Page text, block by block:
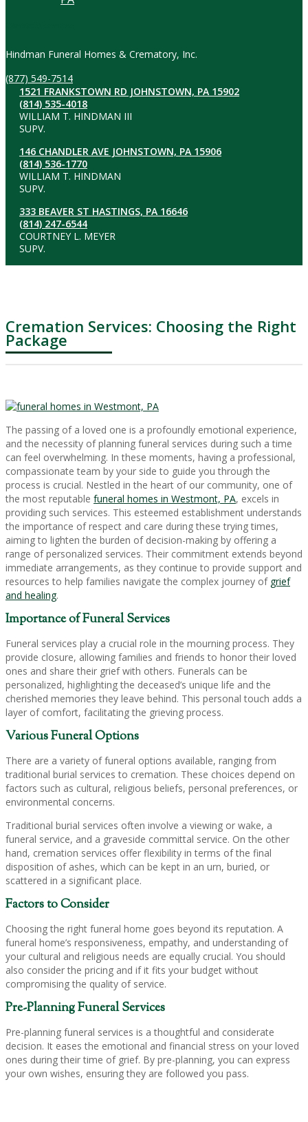
Hindman Funeral Homes & Crematory, Inc.
(877) 549-7514
1521 FRANKSTOWN RD JOHNSTOWN, PA 15902
(814) 535-4018
WILLIAM T. HINDMAN III
SUPV.
146 CHANDLER AVE JOHNSTOWN, PA 15906
(814) 536-1770
WILLIAM T. HINDMAN
SUPV.
333 BEAVER ST HASTINGS, PA 16646
(814) 247-6544
COURTNEY L. MEYER
SUPV.
Cremation Services: Choosing the Right
Package
The passing of a loved one is a profoundly emotional experience,
and the necessity of planning funeral services during such a time
can feel overwhelming. In these moments, having a professional,
compassionate team by your side to guide you through the
process is crucial. Nestled in the heart of our community, one of
the most reputable funeral homes in Westmont, PA, excels in
providing such services. This esteemed establishment understands
the importance of respect and care during these trying times,
aiming to lighten the burden of decision-making by offering a
range of personalized services. Their commitment extends beyond
immediate arrangements, as they continue to provide support and
resources to help families navigate the complex journey of grief
and healing.
Importance of Funeral Services
Funeral services play a crucial role in the mourning process. They
provide closure, allowing families and friends to honor their loved
ones and share their grief with others. Funerals can be
personalized, highlighting the deceased’s unique life and the
cherished memories they leave behind. This personal touch adds a
layer of comfort, facilitating the grieving process.
Various Funeral Options
There are a variety of funeral options available, ranging from
traditional burial services to cremation. These choices depend on
factors such as cultural, religious beliefs, personal preferences, or
environmental concerns.
Traditional burial services often involve a viewing or wake, a
funeral service, and a graveside committal service. On the other
hand, cremation services offer flexibility in terms of the final
disposition of ashes, which can be kept in an urn, buried, or
scattered in a significant place.
Factors to Consider
Choosing the right funeral home goes beyond its reputation. A
funeral home’s responsiveness, empathy, and understanding of
your cultural and religious needs are equally crucial. You should
also consider the pricing and if it fits your budget without
compromising the quality of service.
Pre-Planning Funeral Services
Pre-planning funeral services is a thoughtful and considerate
decision. It eases the emotional and financial stress on your loved
ones during their time of grief. By pre-planning, you can express
your own wishes, ensuring they are followed you pass.